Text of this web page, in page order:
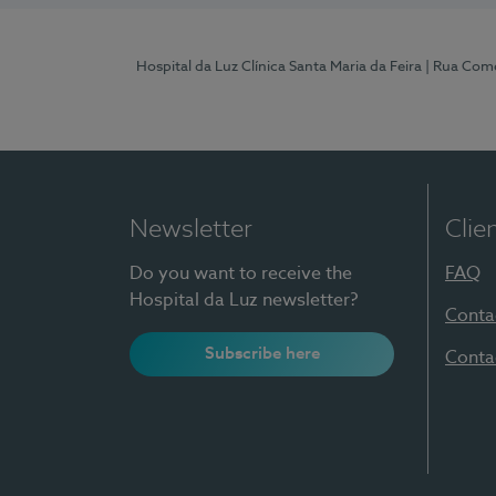
Hospital da Luz Clínica Santa Maria da Feira | Rua
Newsletter
Do you want to receive the
Hospital da Luz newsletter?
Subscribe here
FAQ